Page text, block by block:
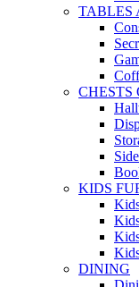
TABLES
CHESTS
KIDS
DINING